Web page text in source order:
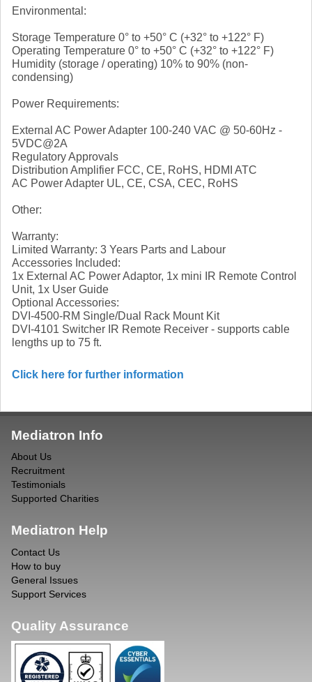
Environmental:
Storage Temperature 0° to +50° C (+32° to +122° F)
Operating Temperature 0° to +50° C (+32° to +122° F)
Humidity (storage / operating) 10% to 90% (non-
condensing)
Power Requirements:
External AC Power Adapter 100-240 VAC @ 50-60Hz -
5VDC@2A
Regulatory Approvals
Distribution Amplifier FCC, CE, RoHS, HDMI ATC
AC Power Adapter UL, CE, CSA, CEC, RoHS
Other:
Warranty:
Limited Warranty: 3 Years Parts and Labour
Accessories Included:
1x External AC Power Adaptor, 1x mini IR Remote Control
Unit, 1x User Guide
Optional Accessories:
DVI-4500-RM Single/Dual Rack Mount Kit
DVI-4101 Switcher IR Remote Receiver - supports cable
lengths up to 75 ft.
Click here for further information
Mediatron Info
About Us
Recruitment
Testimonials
Supported Charities
Mediatron Help
Contact Us
How to buy
General Issues
Support Services
Quality Assurance